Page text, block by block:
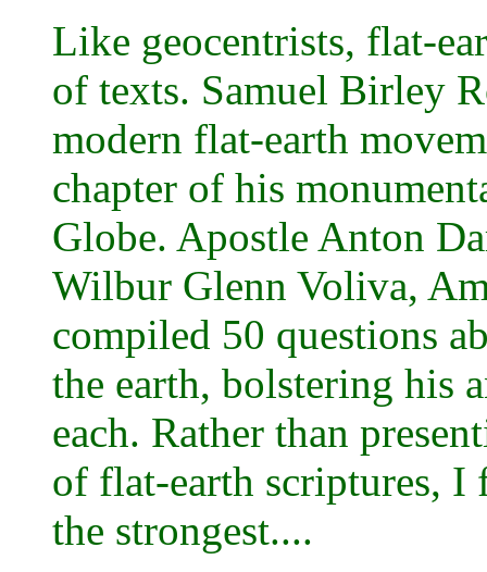
Like geocentrists, flat-
of texts. Samuel Birley
modern flat-earth
chapter of his
Globe. Apostle Anton
Wilbur Glenn Voliva,
compiled 50 questions
the earth, bolstering his
each. Rather than
of flat-earth scriptures, I
the strongest....